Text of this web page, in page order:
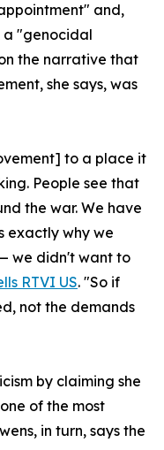
and,
a "genocidal
the narrative that
she says, was
to a place it
People see that
the war. We have
exactly why we
we didn't want to
RTVI US. "So if
not the demands
by claiming she
of the most
in turn, says the